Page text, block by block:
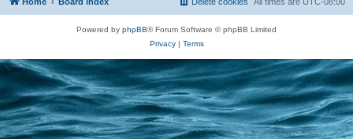
Powered by phpBB® Forum Software © phpBB Limited
Privacy| Terms